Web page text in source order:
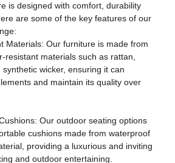
is designed with comfort, durability
are some of the key features of our
range:
Materials: Our furniture is made from
resistant materials such as rattan,
wicker, ensuring it can
and maintain its quality over
Our outdoor seating options
cushions made from waterproof
providing a luxurious and inviting
and outdoor entertaining.
traditional
Metal
nitrogen
outdoor furniture